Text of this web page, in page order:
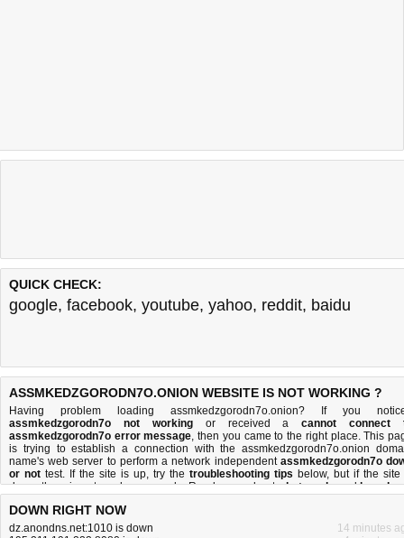
QUICK CHECK:
google, facebook, youtube, yahoo, reddit, baidu
ASSMKEDZGORODN7O.ONION WEBSITE IS NOT WORKING ?
Having problem loading assmkedzgorodn7o.onion? If you
assmkedzgorodn7o not workingor received acannot connect
assmkedzgorodn7o error message, then you came to the right place. This
is trying to establish a connection with the assmkedzgorodn7o.onion
name's web server to perform a network independent assmkedzgorodn7o
or not test. If the site is up, try the troubleshooting tips below, but if the site
down, there isnot much you can do. Read more aboutwhat we doandhow do
DOWN RIGHT NOW
dz.anondns.net:1010 is down
14 minutes